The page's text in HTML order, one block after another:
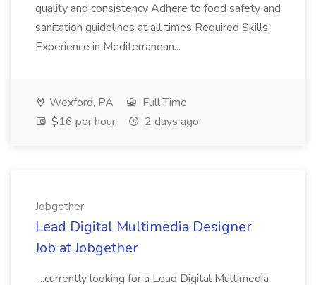
quality and consistency Adhere to food safety and
sanitation guidelines at all times Required Skills:
Experience in Mediterranean...
Wexford, PA
Full Time
$16 per hour
2 days ago
Jobgether
Lead Digital Multimedia Designer
Job at Jobgether
...currently looking for a Lead Digital Multimedia